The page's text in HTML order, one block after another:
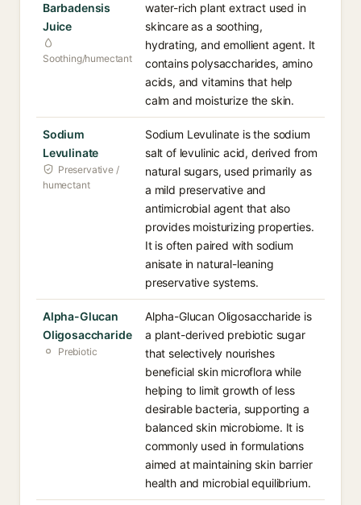
Barbadensis
Juice
Soothing/humectant
water-rich plant extract used in
skincare as a soothing,
hydrating, and emollient agent. It
contains polysaccharides, amino
acids, and vitamins that help
calm and moisturize the skin.
Sodium
Levulinate
Preservative /
humectant
Sodium Levulinate is the sodium
salt of levulinic acid, derived from
natural sugars, used primarily as
a mild preservative and
antimicrobial agent that also
provides moisturizing properties.
It is often paired with sodium
anisate in natural-leaning
preservative systems.
Alpha-Glucan
Oligosaccharide
Prebiotic
Alpha-Glucan Oligosaccharide is
a plant-derived prebiotic sugar
that selectively nourishes
beneficial skin microflora while
helping to limit growth of less
desirable bacteria, supporting a
balanced skin microbiome. It is
commonly used in formulations
aimed at maintaining skin barrier
health and microbial equilibrium.